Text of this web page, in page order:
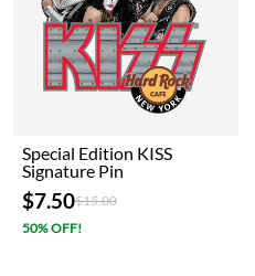
Special Edition KISS
Signature Pin
$7.50Price reduced from
$15.00to
50% OFF!